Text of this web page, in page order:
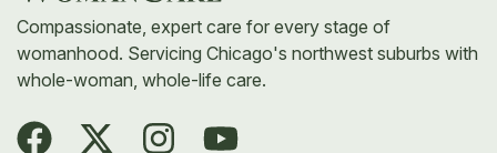
Compassionate, expert care for every stage of
womanhood. Servicing Chicago's northwest suburbs with
whole-woman, whole-life care.